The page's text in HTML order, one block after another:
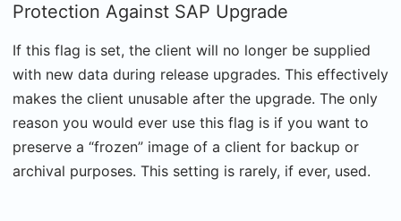
Protection Against SAP Upgrade
If this flag is set, the client will no longer be supplied
with new data during release upgrades. This effectively
makes the client unusable after the upgrade. The only
reason you would ever use this flag is if you want to
preserve a “frozen” image of a client for backup or
archival purposes. This setting is rarely, if ever, used.